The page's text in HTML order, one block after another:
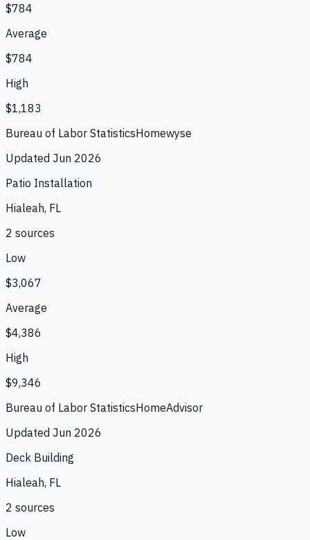
$784
Average
$784
High
$1,183
Bureau of Labor StatisticsHomewyse
Updated Jun 2026
Patio Installation
Hialeah, FL
2 sources
Low
$3,067
Average
$4,386
High
$9,346
Bureau of Labor StatisticsHomeAdvisor
Updated Jun 2026
Deck Building
Hialeah, FL
2 sources
Low